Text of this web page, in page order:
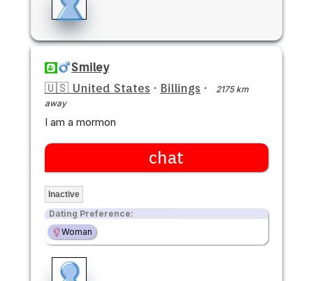
Smiley
🇺🇸 United States · Billings ·
2175 km
away
I am a mormon
chat
Inactive
Dating Preference:
Woman